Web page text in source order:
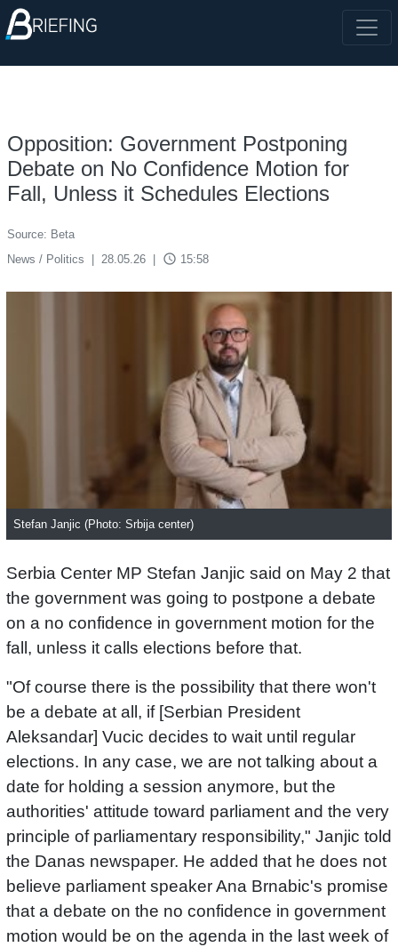
Opposition: Government Postponing
Debate on No Confidence Motion for
Fall, Unless it Schedules Elections
Source: Beta
News / Politics
28.05.26 access_time 15:58
Stefan Janjic (Photo: Srbija center)
Serbia Center MP Stefan Janjic said on May 2 that
the government was going to postpone a debate
on a no confidence in government motion for the
fall, unless it calls elections before that.
"Of course there is the possibility that there won't
be a debate at all, if [Serbian President
Aleksandar] Vucic decides to wait until regular
elections. In any case, we are not talking about a
date for holding a session anymore, but the
authorities' attitude toward parliament and the very
principle of parliamentary responsibility," Janjic told
the Danas newspaper. He added that he does not
believe parliament speaker Ana Brnabic's promise
that a debate on the no confidence in government
motion would be on the agenda in the last week of